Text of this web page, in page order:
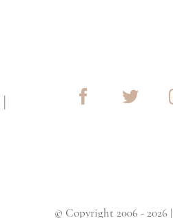
© Copyright 2006 - 2026